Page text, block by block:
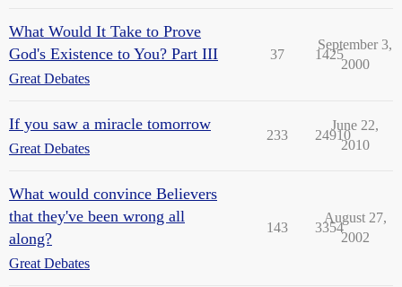
What Would It Take to Prove
God's Existence to You? Part III
Great Debates
37 1425
September 3,
2000
If you saw a miracle tomorrow
Great Debates
233 24910
June 22,
2010
What would convince Believers
that they've been wrong all
along?
Great Debates
143 3354
August 27,
2002